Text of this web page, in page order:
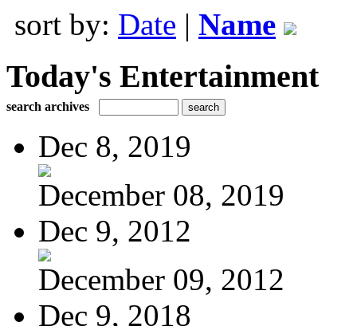
sort by: Date | Name
Today's Entertainment
search archives
Dec 8, 2019
December 08, 2019
Dec 9, 2012
December 09, 2012
Dec 9, 2018